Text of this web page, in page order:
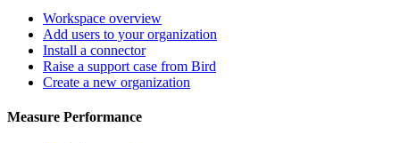
Workspace overview
Add users to your organization
Install a connector
Raise a support case from Bird
Create a new organization
Measure Performance